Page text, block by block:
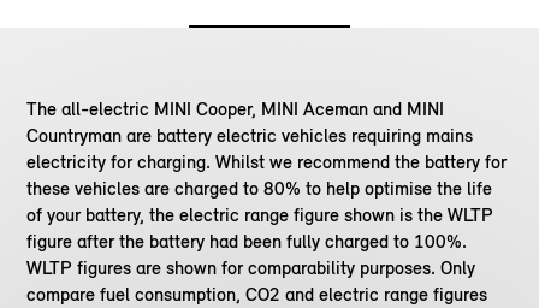
The all-electric MINI Cooper, MINI Aceman and MINI
Countryman are battery electric vehicles requiring mains
electricity for charging. Whilst we recommend the battery for
these vehicles are charged to 80% to help optimise the life
of your battery, the electric range figure shown is the WLTP
figure after the battery had been fully charged to 100%.
WLTP figures are shown for comparability purposes. Only
compare fuel consumption, CO2 and electric range figures